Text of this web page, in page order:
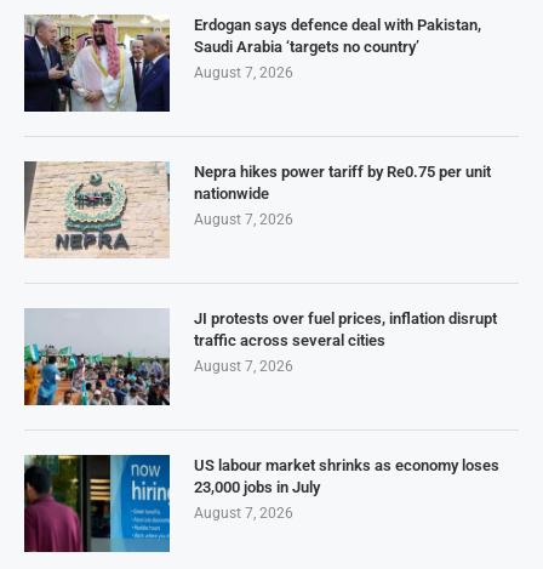
Erdogan says defence deal with Pakistan,
Saudi Arabia ‘targets no country’
August 7, 2026
Nepra hikes power tariff by Re0.75 per unit
nationwide
August 7, 2026
JI protests over fuel prices, inflation disrupt
traffic across several cities
August 7, 2026
US labour market shrinks as economy loses
23,000 jobs in July
August 7, 2026